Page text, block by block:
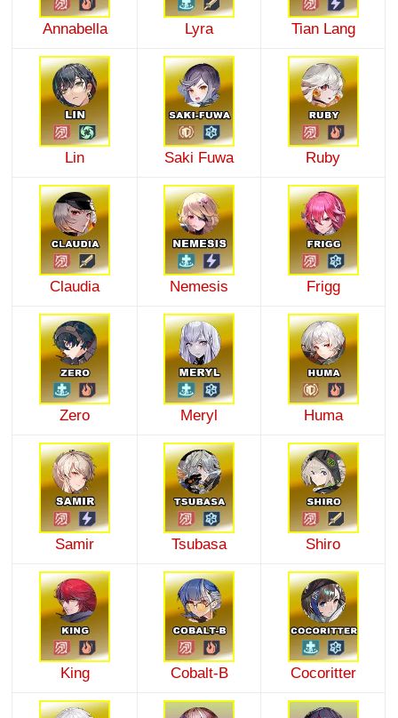
Annabella Lyra Tian Lang
Lin Saki Fuwa Ruby
Claudia Nemesis Frigg
Zero Meryl Huma
Samir Tsubasa Shiro
King Cobalt-B Cocoritter